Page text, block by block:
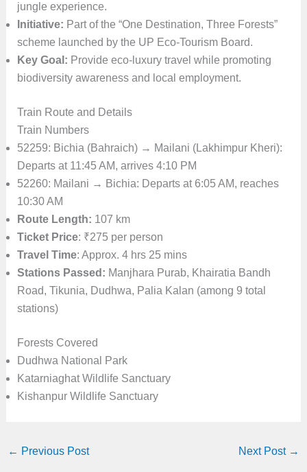
jungle experience.
Initiative: Part of the “One Destination, Three Forests”
scheme launched by the UP Eco-Tourism Board.
Key Goal: Provide eco-luxury travel while promoting
biodiversity awareness and local employment.
Train Route and Details
Train Numbers
52259: Bichia (Bahraich) → Mailani (Lakhimpur Kheri):
Departs at 11:45 AM, arrives 4:10 PM
52260: Mailani → Bichia: Departs at 6:05 AM, reaches
10:30 AM
Route Length: 107 km
Ticket Price: ₹275 per person
Travel Time: Approx. 4 hrs 25 mins
Stations Passed: Manjhara Purab, Khairatia Bandh
Road, Tikunia, Dudhwa, Palia Kalan (among 9 total
stations)
Forests Covered
Dudhwa National Park
Katarniaghat Wildlife Sanctuary
Kishanpur Wildlife Sanctuary
← Previous Post Next Post →